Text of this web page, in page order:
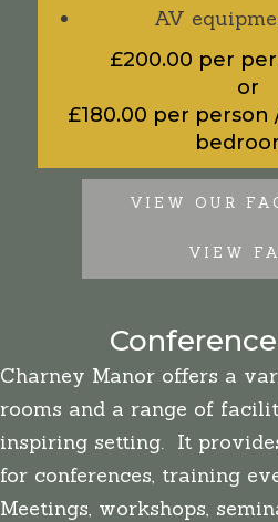
AV
£200.00 per
or
£180.00 per person
VIEW OUR
VIEW
Charney Manor offers a
rooms and a range of
inspiring setting. It
for conferences, training
Meetings, workshops,